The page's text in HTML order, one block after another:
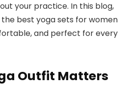
your practice. In this blog,
the best yoga sets for women
and perfect for every
Outfit Matters